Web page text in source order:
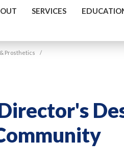
SERVICES
Prosthetics /